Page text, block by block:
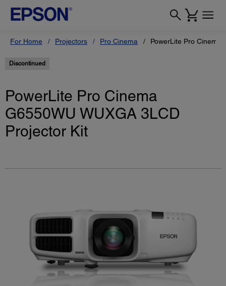
For Home Projectors Pro Cinema PowerLite Pro Cinema
Discontinued
PowerLite Pro Cinema
G6550WU WUXGA 3LCD
Projector Kit